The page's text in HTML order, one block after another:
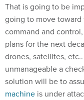
That is going to be
going to move
command and
plans for the next
drones, satellites,
unmanageable a
solution will be to
machine is under